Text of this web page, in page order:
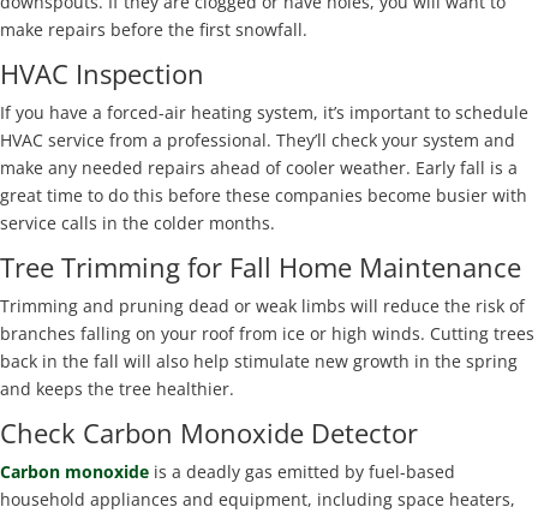
make repairs before the first snowfall.
HVAC Inspection
If you have a forced-air heating system, it’s important to schedule
HVAC service from a professional. They’ll check your system and
make any needed repairs ahead of cooler weather. Early fall is a
great time to do this before these companies become busier with
service calls in the colder months.
Tree Trimming for Fall Home Maintenance
Trimming and pruning dead or weak limbs will reduce the risk of
branches falling on your roof from ice or high winds. Cutting trees
back in the fall will also help stimulate new growth in the spring
and keeps the tree healthier.
Check Carbon Monoxide Detector
Carbon monoxide is a deadly gas emitted by fuel-based
household appliances and equipment, including space heaters,